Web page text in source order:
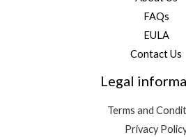
FAQs
EULA
Contact Us
Legal
Terms and
Privacy